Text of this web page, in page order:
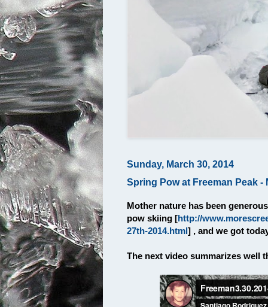
Sunday, March 30, 2014
Spring Pow at Freeman Peak -
Mother nature has been
pow skiing [http://
27th-2014.html] , and we got
The next video summarizes well